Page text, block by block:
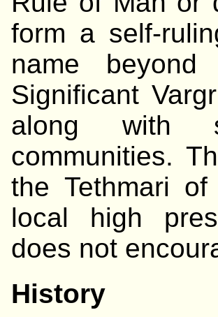
form a self-
name beyond
Significant
along with
communities.
the Tethmari
local high
does not
History